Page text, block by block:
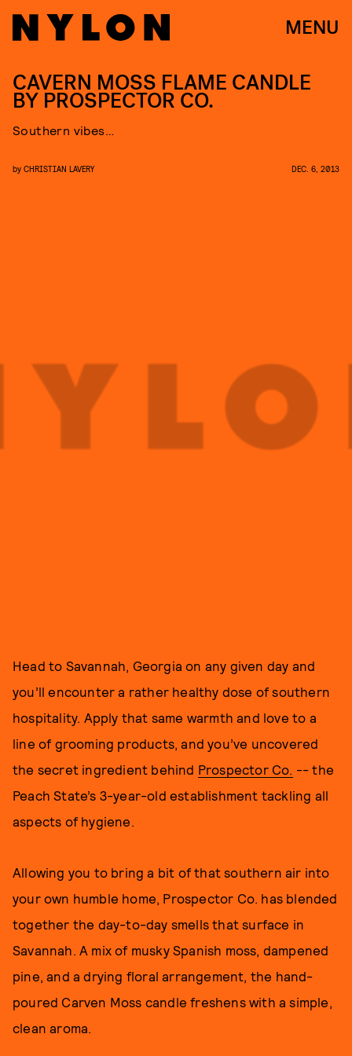
MENU
CAVERN MOSS FLAME CANDLE
BY PROSPECTOR CO.
Southern vibes…
by CHRISTIAN LAVERY DEC. 6, 2013
Head to Savannah, Georgia on any given day and
you’ll encounter a rather healthy dose of southern
hospitality. Apply that same warmth and love to a
line of grooming products, and you’ve uncovered
the secret ingredient behind Prospector Co. -- the
Peach State’s 3-year-old establishment tackling all
aspects of hygiene.
Allowing you to bring a bit of that southern air into
your own humble home, Prospector Co. has blended
together the day-to-day smells that surface in
Savannah. A mix of musky Spanish moss, dampened
pine, and a drying floral arrangement, the hand-
poured Carven Moss candle freshens with a simple,
clean aroma.